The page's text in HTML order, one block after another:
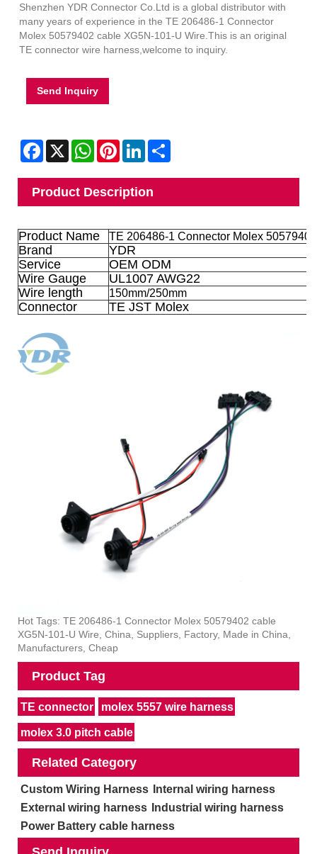
Shenzhen YDR Connector Co.Ltd is a global distributor with
many years of experience in the TE 206486-1 Connector
Molex 50579402 cable XG5N-101-U Wire.This is an original
TE connector wire harness,welcome to inquiry.
Send Inquiry
Facebook
X WhatsAppPinterestLinkedIn
Product Description
Product Name TE 206486-1 Connector Molex
Brand
YDR
Service
OEM ODM
Wire Gauge
UL1007 AWG22
Wire length
150mm/250mm
Connector TE JST Molex
Hot Tags: TE 206486-1 Connector Molex 50579402 cable
XG5N-101-U Wire, China, Suppliers, Factory, Made in China,
Manufacturers, Cheap
Product Tag
TE connector molex 5557 wire harness
molex 3.0 pitch cable
Related Category
Custom Wiring Harness
Internal wiring harness
External wiring harness
Industrial wiring harness
Power Battery cable harness